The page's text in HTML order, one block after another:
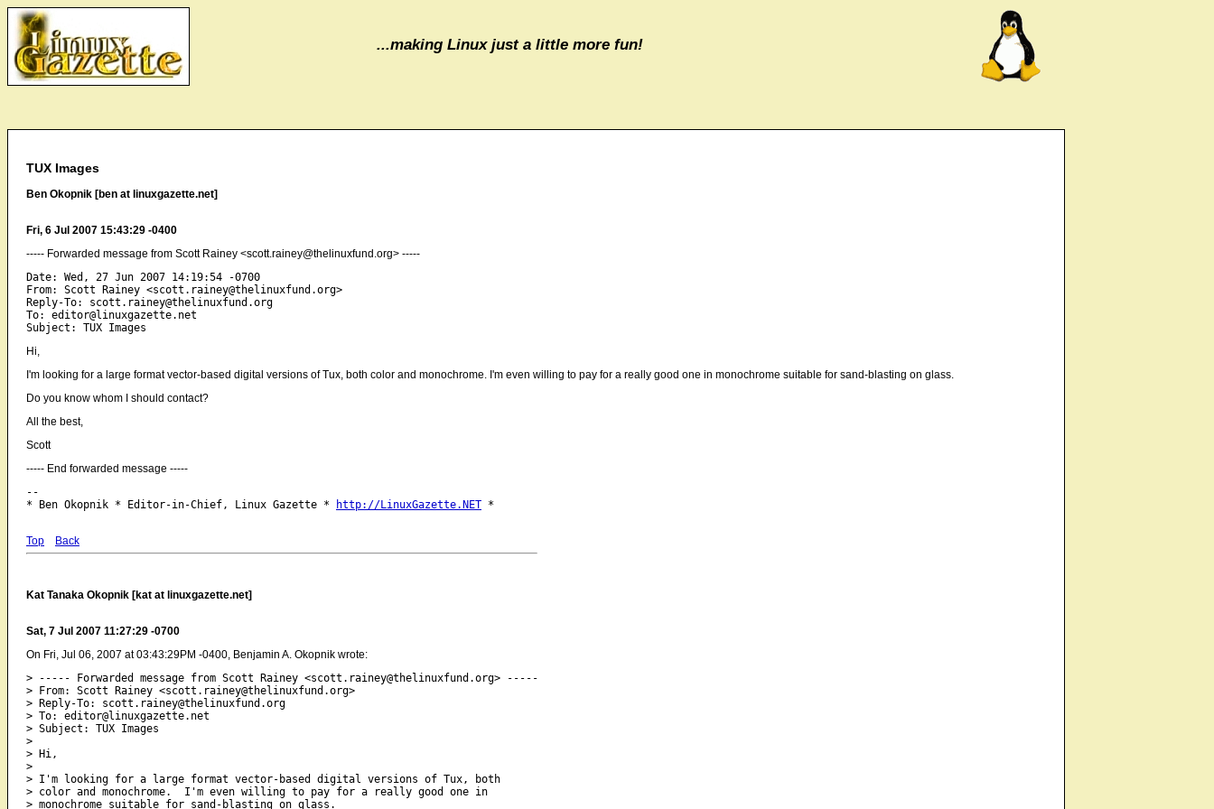
...making Linux just a little more fun!
TUX Images
Ben Okopnik [ben at linuxgazette.net]
Fri, 6 Jul 2007 15:43:29 -0400
----- Forwarded message from Scott Rainey <scott.rainey@thelinuxfund.org> -----
Date: Wed, 27 Jun 2007 14:19:54 -0700
From: Scott Rainey <scott.rainey@thelinuxfund.org>
Reply-To: scott.rainey@thelinuxfund.org
To: editor@linuxgazette.net
Hi,
I'm looking for a large format vector-based digital versions of Tux, both color and monochrome. I'm even willing to pay for a really good one in monochrome suitable for sand-blasting on glass.
Do you know whom I should contact?
All the best,
Scott
----- End forwarded message -----
--
* Ben Okopnik * Editor-in-Chief, Linux Gazette *
http://LinuxGazette.NET
Top Back
Kat Tanaka Okopnik [kat at linuxgazette.net]
Sat, 7 Jul 2007 11:27:29 -0700
On Fri, Jul 06, 2007 at 03:43:29PM -0400, Benjamin A. Okopnik wrote:
> ----- Forwarded message from Scott Rainey <scott.rainey@thelinuxfund.org> -----
> From: Scott Rainey <scott.rainey@thelinuxfund.org>
> Reply-To: scott.rainey@thelinuxfund.org
> To: editor@linuxgazette.net
> Subject: TUX Images
>
> Hi,
>
> I'm looking for a large format vector-based digital versions of Tux, both
> color and monochrome.  I'm even willing to pay for a really good one in